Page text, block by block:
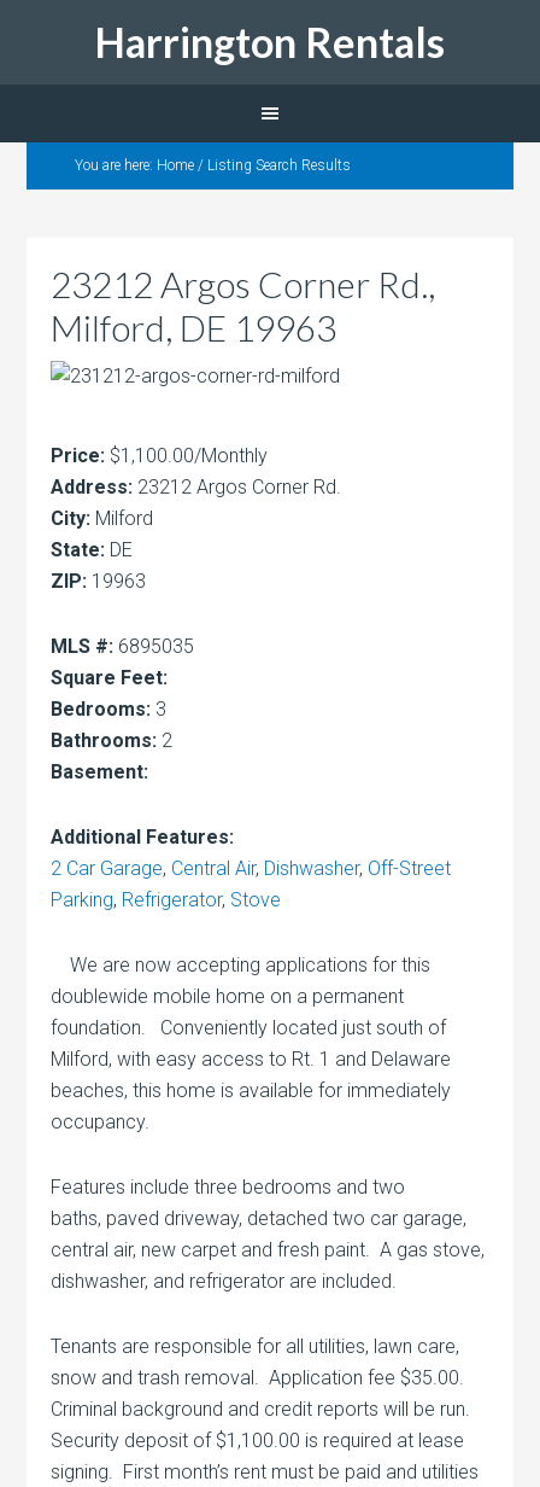
Harrington Rentals
You are here: Home / Listing Search Results
23212 Argos Corner Rd.,
Milford, DE 19963
Price: $1,100.00/Monthly
Address: 23212 Argos Corner Rd.
City: Milford
State: DE
ZIP: 19963
MLS #: 6895035
Square Feet:
Bedrooms: 3
Bathrooms: 2
Basement:
Additional Features:
2 Car Garage, Central Air, Dishwasher, Off-Street
Parking, Refrigerator, Stove
We are now accepting applications for this
doublewide mobile home on a permanent
foundation. Conveniently located just south of
Milford, with easy access to Rt. 1 and Delaware
beaches, this home is available for immediately
occupancy.
Features include three bedrooms and two
baths, paved driveway, detached two car garage,
central air, new carpet and fresh paint. A gas stove,
dishwasher, and refrigerator are included.
Tenants are responsible for all utilities, lawn care,
snow and trash removal. Application fee $35.00.
Criminal background and credit reports will be run.
Security deposit of $1,100.00 is required at lease
signing. First month’s rent must be paid and utilities